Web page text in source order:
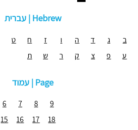
עברית | Hebrew
ב ג ד ה ו ז ח ט
ע
פ צ ק ר ש ת
עמוד | Page
6 7 8
9
15 16 17
18